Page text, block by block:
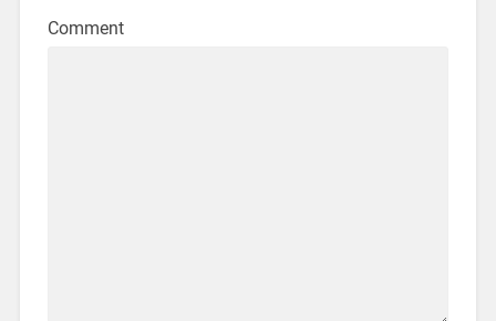
Comment